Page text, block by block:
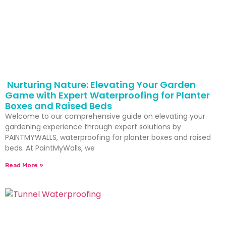
Nurturing Nature: Elevating Your Garden
Game with Expert Waterproofing for Planter
Boxes and Raised Beds
Welcome to our comprehensive guide on elevating your
gardening experience through expert solutions by
PAINTMYWALLS, waterproofing for planter boxes and raised
beds. At PaintMyWalls, we
Read More »